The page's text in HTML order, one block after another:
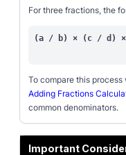
For three fractions, the
(a / b) × (c / d)
To compare this
Adding Fractions
common denominators.
Important